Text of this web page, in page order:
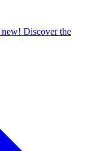
new! Discover the